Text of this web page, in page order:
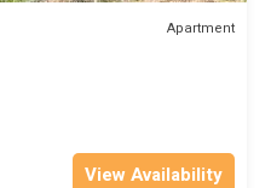
Apartment
View Availability